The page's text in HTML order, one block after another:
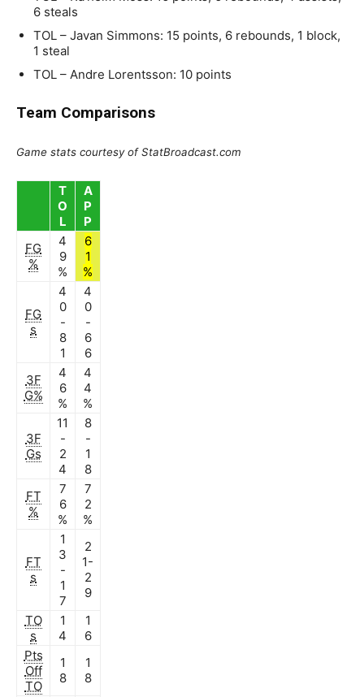
6 steals
TOL – Javan Simmons: 15 points, 6 rebounds, 1 block,
1 steal
TOL – Andre Lorentsson: 10 points
Team Comparisons
Game stats courtesy of StatBroadcast.com
T
O
L
A
P
P
FG
%
4
9
%
6
1
%
FG
s
4
0
-
8
1
4
0
-
6
6
3F
G%
4
6
%
4
4
%
3F
Gs
11
-
2
4
8
-
1
8
FT
%
7
6
%
7
2
%
FT
s
1
3
-
1
7
2
1-
2
9
TO
s
1
4
1
6
Pts
Off
TO
1
8
1
8